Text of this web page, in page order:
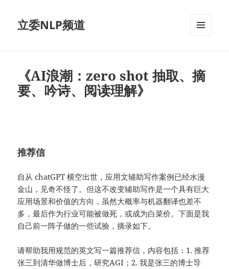
立委NLP频道
《AI浪潮：zero shot 抽取、摘
要、吟诗、阅读理解》
推荐信
自从 chatGPT 横空出世，应用文辅助写作案例已经水漫
金山，见奇不怪了。但这不改变辅助写作是一个具有巨大
应用场景和价值的方向，虽然大概率与机器翻译也差不
多，最后作为行业可能被做死，或成为白菜价。下面是我
自己前一阵子做的一些试验，摘录如下。
请帮助我用规范的英文写一篇推荐信，内容包括：1. 推荐
张三到清华做博士后，研究AGI；2. 我是张三的博士导